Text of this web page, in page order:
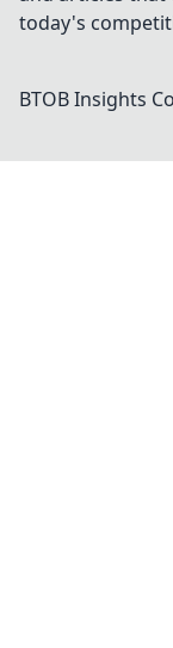
today's
BTOB Insights